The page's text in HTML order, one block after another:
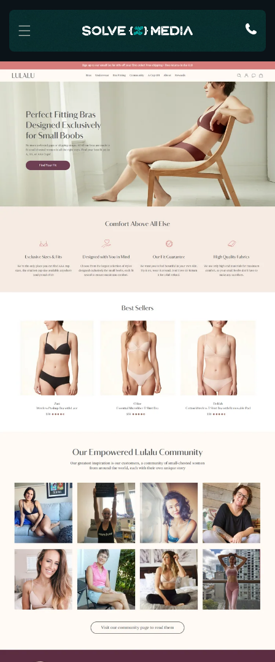
Skip to content